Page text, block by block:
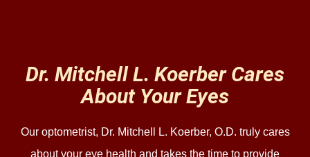
Dr. Mitchell L. Koerber Cares
About Your Eyes
Our optometrist, Dr. Mitchell L. Koerber, O.D. truly cares
about your eye health and takes the time to provide